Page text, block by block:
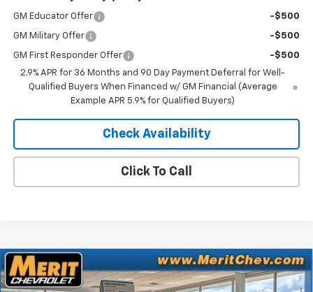
GM Educator Offer -$500
GM Military Offer -$500
GM First Responder Offer
-$500
2.9% APR for 36 Months and 90 Day Payment Deferral for Well-
Qualified Buyers When Financed w/ GM Financial (Average
Example APR 5.9% for Qualified Buyers)
Check Availability
Click To Call
New 2025Chevrolet Equinox EVLT
Window Sticker
$5,807 $41,083
Compare Vehicle